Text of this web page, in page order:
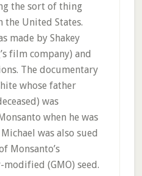
the sort of thing
the United States.
made by Shakey
film company) and
The documentary
whose father
was
when he was
was also sued
Monsanto’s
(GMO) seed.